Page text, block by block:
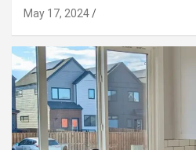
May 17, 2024